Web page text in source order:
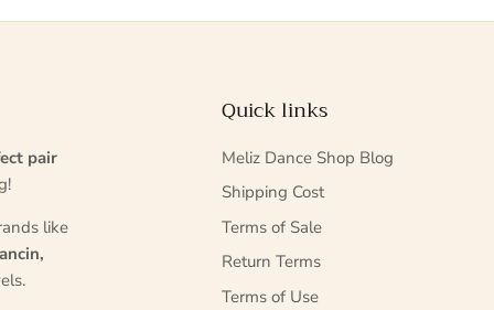
pair
like
Quick links
Meliz Dance Shop Blog
Shipping Cost
Terms of Sale
Return Terms
Terms of Use